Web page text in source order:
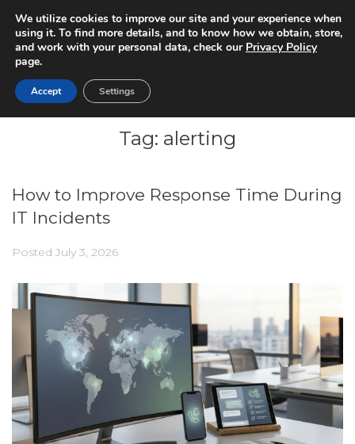
Tag: alerting
How to Improve Response Time During
IT Incidents
Posted July 3, 2026
We utilize cookies to improve our site and your experience when
using it. To find more details, and to know how we obtain, store,
and work with your personal data, check our Privacy Policy
page.
Accept Settings